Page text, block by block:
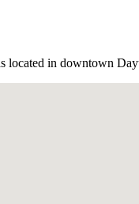
in downtown